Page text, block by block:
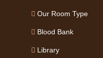
Our Room Type
Blood Bank
Library